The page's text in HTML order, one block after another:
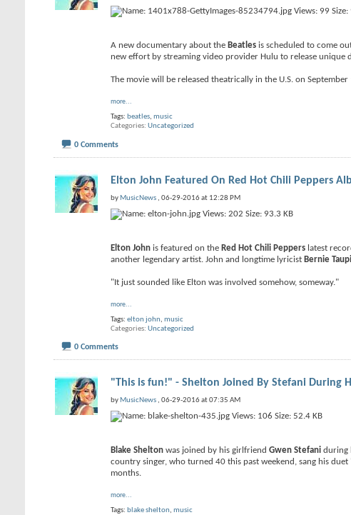
A new documentary about the Beatles is scheduled to come
new effort by streaming video provider Hulu to release unique
The movie will be released theatrically in the U.S. on September
more...
Tags: beatles, music
Categories Uncategorized
0 Comments
Elton John Featured On Red Hot Chili Peppers
by MusicNews , 06-29-2016 at 12:28 PM
Elton John is featured on the Red Hot Chili Peppers latest
another legendary artist. John and longtime lyricist Bernie
"It just sounded like Elton was involved somehow, someway."
more...
Tags: elton john, music
Categories Uncategorized
0 Comments
"This is fun!" - Shelton Joined By Stefani During
by MusicNews , 06-29-2016 at 07:35 AM
Blake Shelton was joined by his girlfriend Gwen Stefani during
country singer, who turned 40 this past weekend, sang his
months.
more...
Tags: blake shelton, music